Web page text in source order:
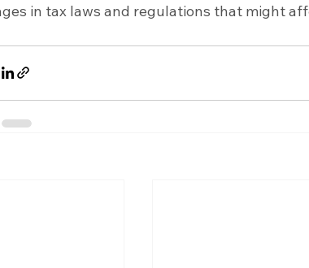
in tax laws and regulations that might